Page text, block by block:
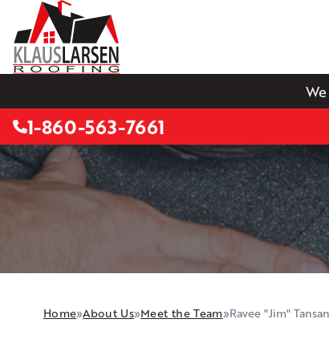
1-860-563-7661
Home»About Us»Meet the Team»Ravee "Jim"